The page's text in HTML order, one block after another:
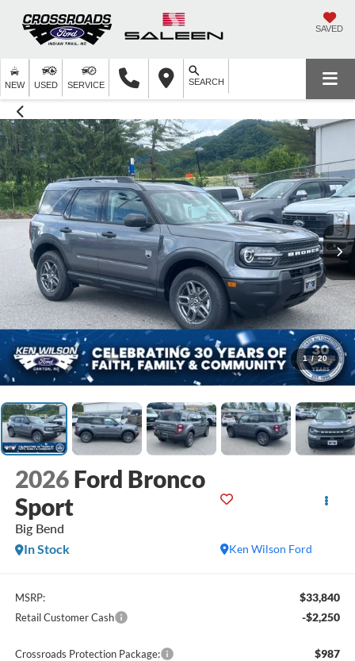
SAVED
NEW USED SERVICE SEARCH
1 / 20
2026 Ford Bronco
Sport
Big Bend
Ken Wilson Ford
In Stock
MSRP: $33,840
Retail Customer Cash -$2,250
Crossroads Protection Package: $987